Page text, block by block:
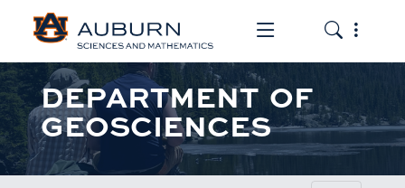
Toggle the
Toggle
DEPARTMENT OF
GEOSCIENCES